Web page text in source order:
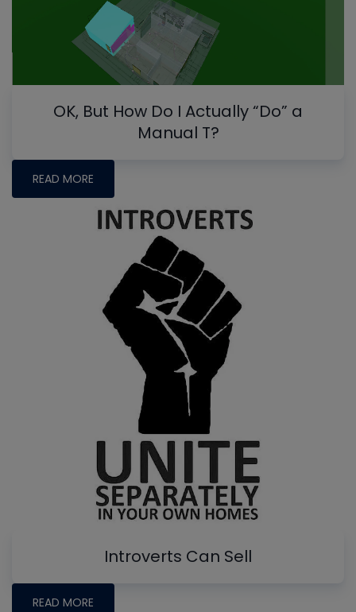
OK, But How Do I Actually “Do” a
Manual T?
READ MORE
Introverts Can Sell
READ MORE